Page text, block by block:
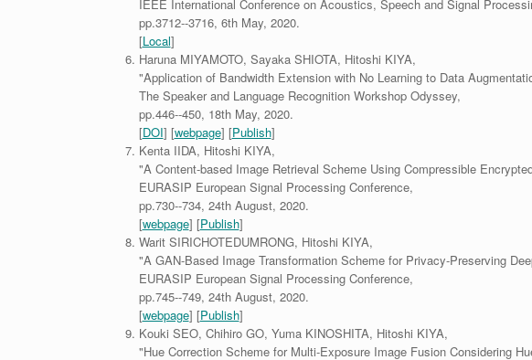
IEEE International Conference on Acoustics, Speech and Signal
pp.3712--3716, 6th May, 2020.
[Local]
Haruna MIYAMOTO, Sayaka SHIOTA, Hitoshi KIYA,
"Application of Bandwidth Extension with No Learning to Data
The Speaker and Language Recognition Workshop Odyssey,
pp.446--450, 18th May, 2020.
[DOI] [webpage] [Publish]
Kenta IIDA, Hitoshi KIYA,
"A Content-based Image Retrieval Scheme Using Compressible
EURASIP European Signal Processing Conference,
pp.730--734, 24th August, 2020.
[webpage] [Publish]
Warit SIRICHOTEDUMRONG, Hitoshi KIYA,
"A GAN-Based Image Transformation Scheme for Privacy-Preserving
EURASIP European Signal Processing Conference,
pp.745--749, 24th August, 2020.
[webpage] [Publish]
Kouki SEO, Chihiro GO, Yuma KINOSHITA, Hitoshi KIYA,
"Hue Correction Scheme for Multi-Exposure Image Fusion Considering